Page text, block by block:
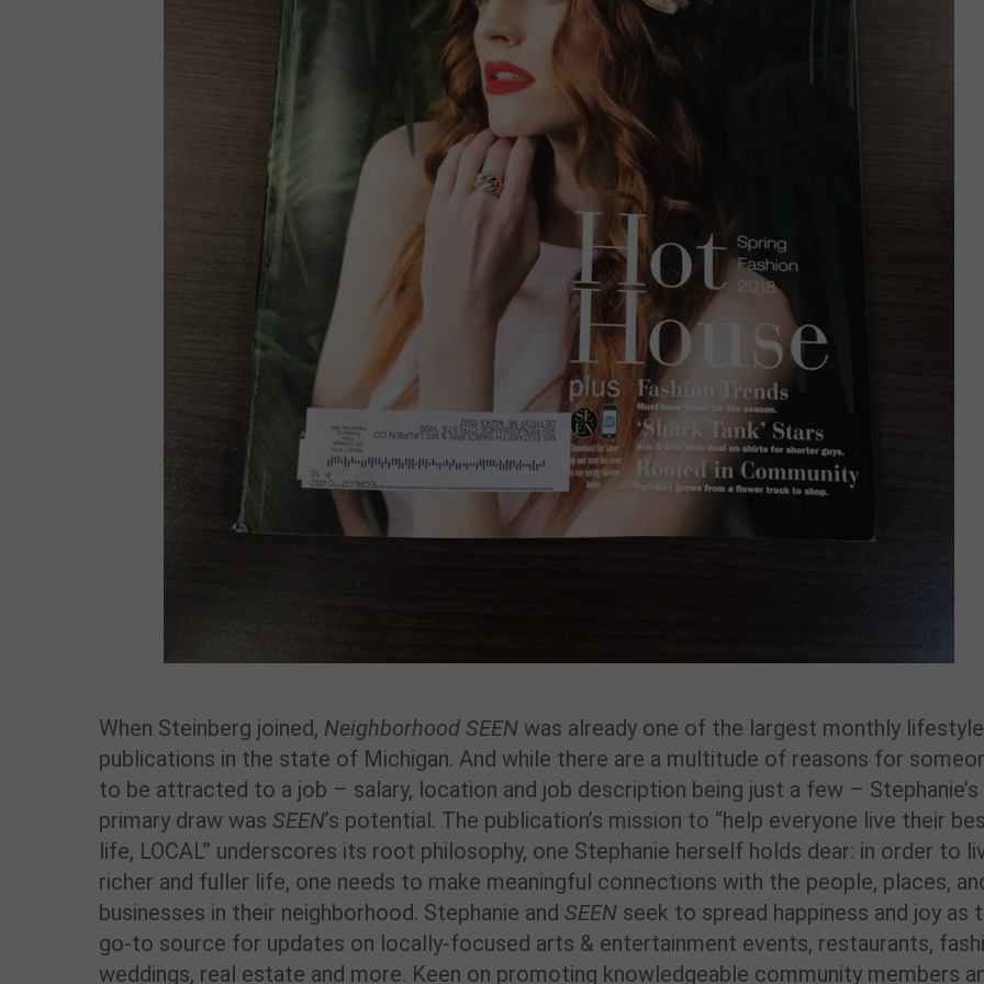
When Steinberg joined, Neighborhood SEEN was already one of the largest monthly lifestyle
publications in the state of Michigan. And while there are a multitude of reasons for
to be attracted to a job – salary, location and job description being just a few – Stephanie’s
primary draw was SEEN’s potential. The publication’s mission to “help everyone live their
life, LOCAL” underscores its root philosophy, one Stephanie herself holds dear: in order to
richer and fuller life, one needs to make meaningful connections with the people, places,
businesses in their neighborhood. Stephanie and SEEN seek to spread happiness and joy as
go-to source for updates on locally-focused arts & entertainment events, restaurants,
weddings, real estate and more. Keen on promoting knowledgeable community members